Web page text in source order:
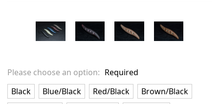
Please choose an option: Required
Black
Blue/Black Red/Black
Brown/Black